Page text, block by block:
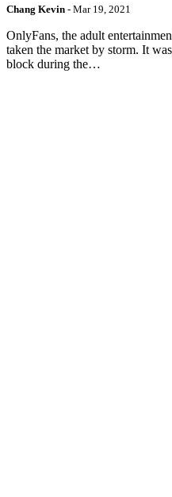
Chang Kevin - Mar 19, 2021
OnlyFans, the adult
taken the market by storm. It
block during the…